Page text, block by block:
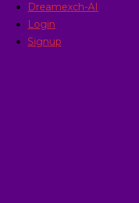
Dreamexch-AI
Login
Signup